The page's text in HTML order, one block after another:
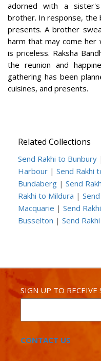
adorned with a
brother. In response, the
presents. A brother
harm that may come her
is priceless. Raksha
the reunion and
gathering has been
cuisines, and presents.
Related Collections
Send Rakhi to Bunbury |
Harbour | Send Rakhi
Bundaberg | Send
Rakhi to Mildura |
Macquarie | Send
Busselton | Send
SIGN UP TO RECEIVE
CONTACT US